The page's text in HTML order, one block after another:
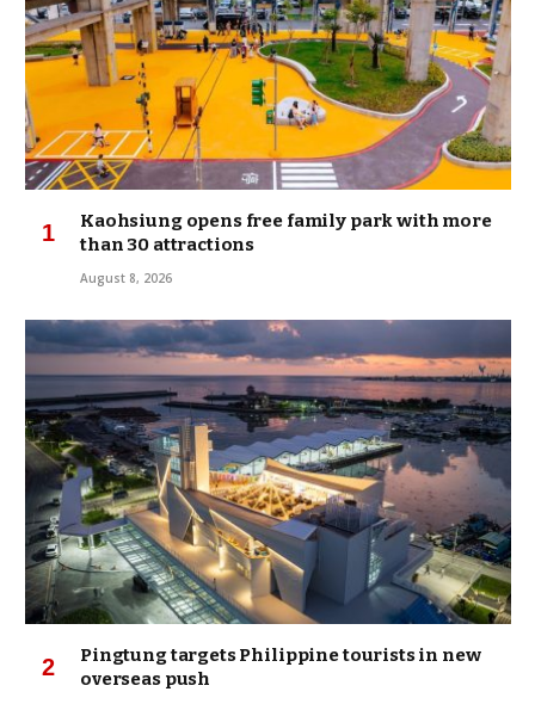
Kaohsiung opens free family park with more
than 30 attractions
August 8, 2026
Pingtung targets Philippine tourists in new
overseas push